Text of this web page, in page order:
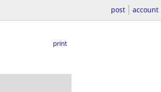
post account
print